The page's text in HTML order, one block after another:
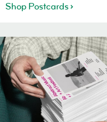
Shop Postcards